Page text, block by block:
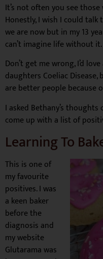
It’s not often you see
Honestly, I wish I could
we are now but in my 13
can’t imagine life without it.
Don’t get me wrong, I’d
daughters Coeliac
are better people because
I asked Bethany’s
come up with a list of
Learning To
This is one of
my favourite
positives. I was
a keen baker
before the
diagnosis and
my website
Glutarama was